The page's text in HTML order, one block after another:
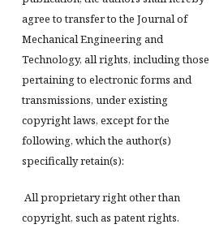
agree to transfer to the Journal of
Mechanical Engineering and
Technology, all rights, including those
pertaining to electronic forms and
transmissions, under existing
copyright laws, except for the
following, which the author(s)
specifically retain(s):
All proprietary right other than
copyright, such as patent rights.